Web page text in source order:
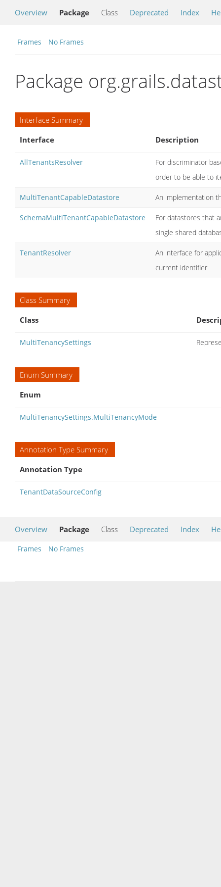
Overview Package Class Deprecated Index
Frames No Frames
Package
Interface Summary
Interface
Description
AllTenantsResolver
For discriminator
order to be able to
MultiTenantCapableDatastore An implementation
SchemaMultiTenantCapableDatastore
For datastores that
single shared
TenantResolver
An interface for
current identifier
Class Summary
Class
MultiTenancySettings
Enum Summary
Enum
MultiTenancySettings.MultiTenancyMode
Annotation Type Summary
Annotation Type
TenantDataSourceConfig
Overview Package Class Deprecated Index
Frames No Frames